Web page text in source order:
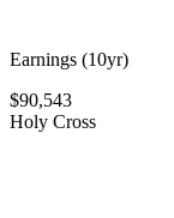
Earnings (10yr)
$90,543
Holy Cross